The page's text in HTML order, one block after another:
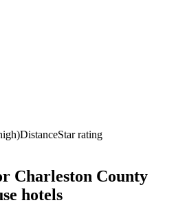
DistanceStar rating
Charleston County
hotels